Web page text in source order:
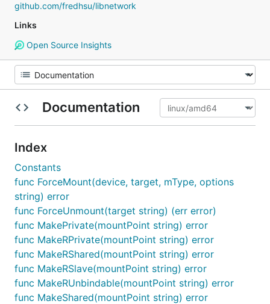
github.com/fredhsu/libnetwork
Links
Open Source Insights
Documentation
Index
Constants
func ForceMount(device, target, mType, options
string) error
func ForceUnmount(target string) (err error)
func MakePrivate(mountPoint string) error
func MakeRPrivate(mountPoint string) error
func MakeRShared(mountPoint string) error
func MakeRSlave(mountPoint string) error
func MakeRUnbindable(mountPoint string) error
func MakeShared(mountPoint string) error